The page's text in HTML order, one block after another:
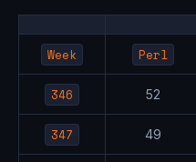
Week Perl
346 52
347 49